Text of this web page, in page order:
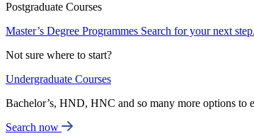
Postgraduate Courses
Master’s Degree Programmes Search for your next step.
Not sure where to start?
Undergraduate Courses
Bachelor’s, HND, HNC and so many more options to
Search now